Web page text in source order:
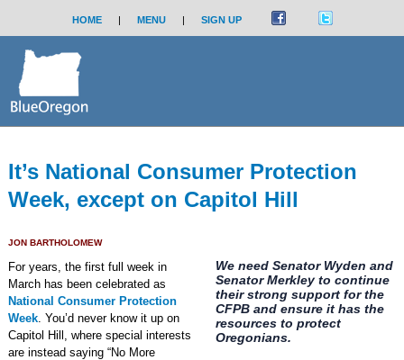
HOME | MENU | SIGN UP
It’s National Consumer Protection
Week, except on Capitol Hill
JON BARTHOLOMEW
We need Senator Wyden and
Senator Merkley to continue
their strong support for the
CFPB and ensure it has the
resources to protect
Oregonians.
For years, the first full week in
March has been celebrated as
National Consumer Protection
Week. You’d never know it up on
Capitol Hill, where special interests
are instead saying “No More